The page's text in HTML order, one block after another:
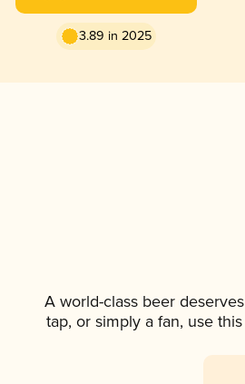
3.89 in 2025
A world-class beer
tap, or simply a fan, use